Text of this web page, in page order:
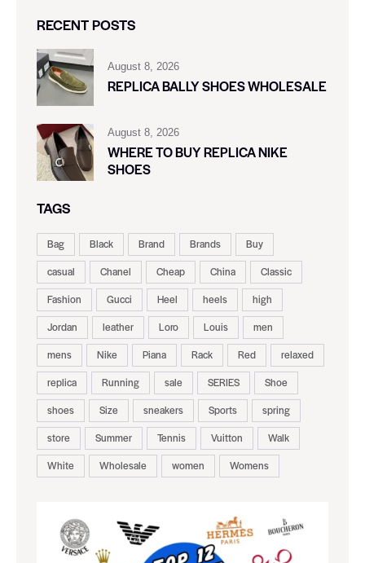
RECENT POSTS
August 8, 2026
REPLICA BALLY SHOES WHOLESALE
August 8, 2026
WHERE TO BUY REPLICA NIKE
SHOES
TAGS
Bag Black Brand Brands
Buy
casual
Chanel Cheap China
Classic
Fashion
Gucci Heel heels
high
Jordan
leather Loro Louis
men
mens
Nike Piana Rack Red
relaxed
replica
Running sale SERIES
Shoe
shoes
Size sneakers Sports
spring
store
Summer Tennis Vuitton
Walk
White
Wholesale women Womens